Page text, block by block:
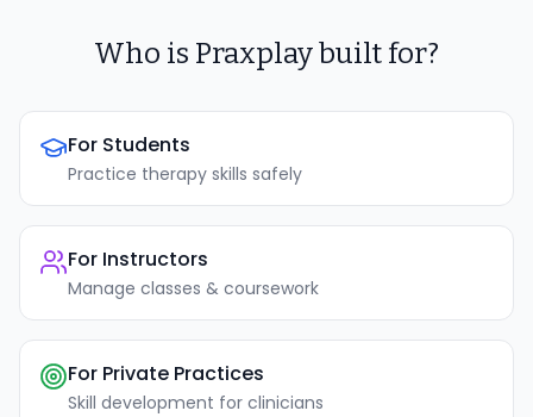
Who is Praxplay built for?
For Students
Practice therapy skills safely
For Instructors
Manage classes & coursework
For Private Practices
Skill development for clinicians